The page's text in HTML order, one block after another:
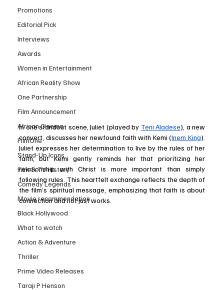
Promotions
Editorial Pick
Interviews
Awards
Women in Entertainment
African Reality Show
One Partnership
Film Announcement
African Cinema
FilmOne
Stand-Up Icons
Film & TV History
Comedy Legends
Movie recommendation
Black Hollywood
What to watch
Action & Adventure
Thriller
Prime Video Releases
Taraji P Henson
In one standout scene, Juliet (played by Teni Aladese), a new
convert, discusses her newfound faith with Kemi (Inem King).
Juliet expresses her determination to live by the rules of her
faith, but Kemi gently reminds her that prioritizing her
relationship with Christ is more important than simply
following rules. This heartfelt exchange reflects the depth of
the film’s spiritual message, emphasizing that faith is about
connection and not just works.